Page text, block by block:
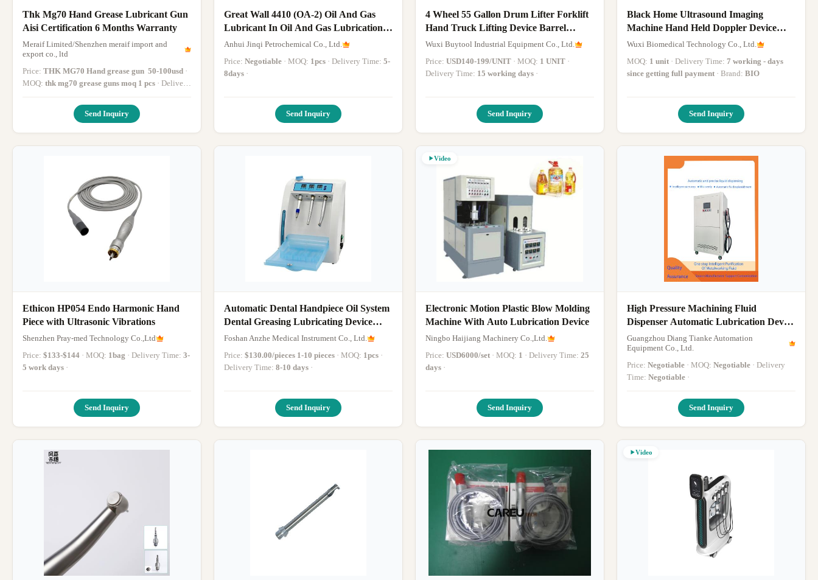
Thk Mg70 Hand Grease Lubricant Gun
Aisi Certification 6 Months Warranty
Meraif Limited/Shenzhen meraif import and
export co., ltd
Price: THK MG70 Hand grease gun ​ 50-100usd ·
MOQ: thk mg70 grease guns ​moq 1 pcs · Delivery
Time:thk mg70 grease guns within 5 days after
Send Inquiry
Great Wall 4410 (OA-2) Oil And Gas
Lubricant In Oil And Gas Lubrication
Device
Anhui Jinqi Petrochemical Co., Ltd.
Price: Negotiable · MOQ: 1pcs · Delivery Time: 5-
8days ·
Send Inquiry
4 Wheel 55 Gallon Drum Lifter Forklift
Hand Truck Lifting Device Barrel
Handling Equipment
Wuxi Buytool Industrial Equipment Co., Ltd.
Price: USD140-199/UNIT · MOQ: 1 UNIT ·
Delivery Time: 15 working days ·
Send Inquiry
Black Home Ultrasound Imaging
Machine Hand Held Doppler Device
With USB Connection
Wuxi Biomedical Technology Co., Ltd.
MOQ: 1 unit · Delivery Time: 7 working - days
since getting full payment
· Brand: BIO
Send Inquiry
Ethicon HP054 Endo Harmonic Hand
Piece with Ultrasonic Vibrations
Shenzhen Pray-med Technology Co.,Ltd
Price: $133-$144 · MOQ: 1bag · Delivery Time: 3-
5 work days ·
Send Inquiry
Automatic Dental Handpiece Oil System
Dental Greasing Lubricating Device
Dental Handpiece Oil Lubricating
Foshan Anzhe Medical Instrument Co., Ltd.
Price: $130.00/pieces 1-10 pieces · MOQ: 1pcs ·
Delivery Time: 8-10 days ·
Send Inquiry
Video
Electronic Motion Plastic Blow Molding
Machine With Auto Lubrication Device
Ningbo Haijiang Machinery Co.,Ltd.
Price: USD6000/set · MOQ: 1 · Delivery Time: 25
days ·
Send Inquiry
High Pressure Machining Fluid
Dispenser Automatic Lubrication Device
Providing Consistent Fluid Delivery in
Metalworking
Guangzhou Diang Tianke Automation
Equipment Co., Ltd.
Price: Negotiable · MOQ: Negotiable · Delivery
Time: Negotiable ·
Send Inquiry
Video